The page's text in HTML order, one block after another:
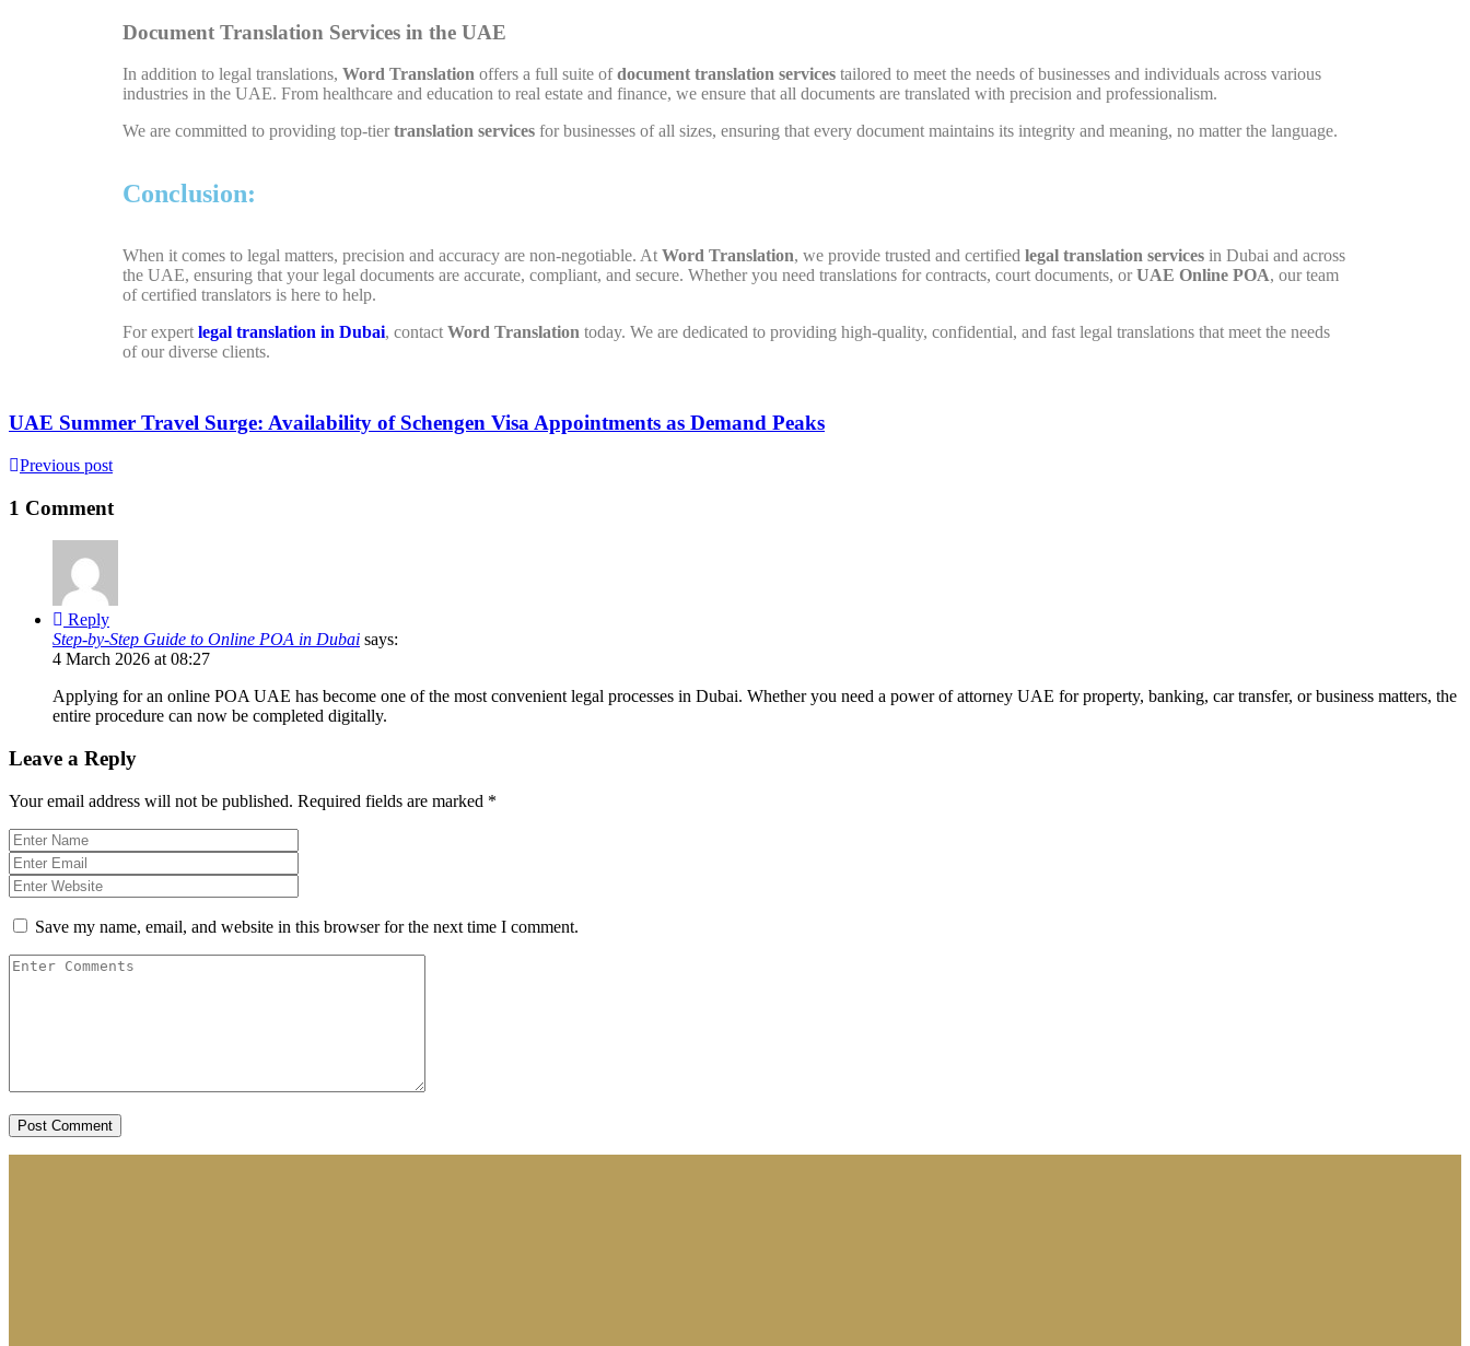
Document Translation Services in the UAE
In addition to legal translations, Word Translation offers a full suite ofdocument translation services tailored to meet the needs of businesses and individuals across various
industries in the UAE. From healthcare and education to real estate and finance, we ensure that all documents are translated with precision and professionalism.
We are committed to providing top-tiertranslation services for businesses of all sizes, ensuring that every document maintains its integrity and meaning, no matter the language.
Conclusion:
When it comes to legal matters, precision and accuracy are non-negotiable. AtWord Translation, we provide trusted and certified legal translation services in Dubai and across
the UAE, ensuring that your legal documents are accurate, compliant, and secure. Whether you need translations for contracts, court documents, orUAE Online POA, our team
of certified translators is here to help.
For expertlegal translation in Dubai, contactWord Translation today. We are dedicated to providing high-quality, confidential, and fast legal translations that meet the needs
of our diverse clients.
UAE Summer Travel Surge: Availability of Schengen Visa Appointments as Demand Peaks
Previous post
1 Comment
Reply
Step-by-Step Guide to Online POA in Dubai says:
4 March 2026 at 08:27
Applying for an online POA UAE has become one of the most convenient legal processes in Dubai. Whether you need a power of attorney UAE for property, banking, car transfer, or business matters, the
entire procedure can now be completed digitally.
Leave a Reply
Your email address will not be published. Required fields are marked *
Save my name, email, and website in this browser for the next time I comment.